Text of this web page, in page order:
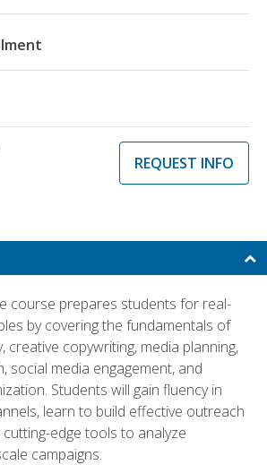
REQUEST INFO
course prepares students for real-
by covering the fundamentals of
creative copywriting, media planning,
social media engagement, and
Students will gain fluency in
learn to build effective outreach
edge tools to analyze
campaigns.